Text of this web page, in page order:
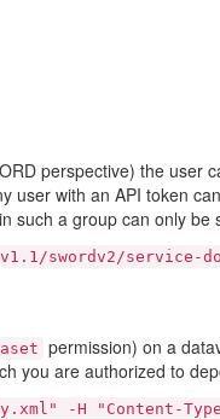
perspective) the user
user with an API token
such a group can only be
swordv2/service-
permission) on a
you are authorized to
-H "Content-